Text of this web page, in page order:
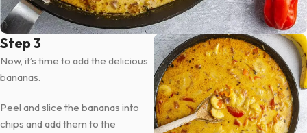
Step 3
Now, it’s time to add the delicious
bananas.
Peel and slice the bananas into
chips and add them to the